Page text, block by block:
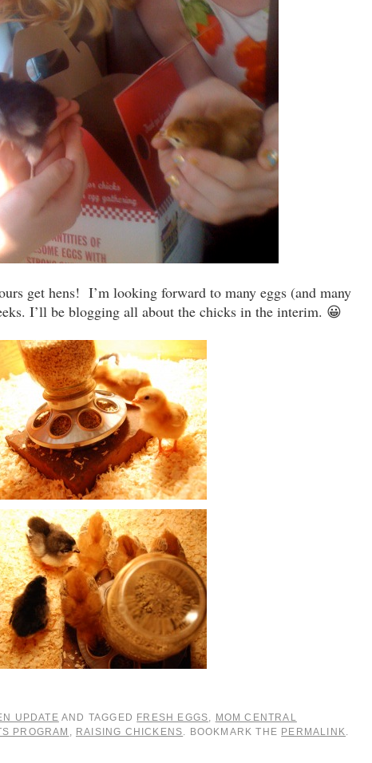
get hens! I’m looking forward to many eggs (and many
I’ll be blogging all about the chicks in the interim. 😀
UPDATE AND TAGGED FRESH EGGS, MOM CENTRAL
PROGRAM , RAISING CHICKENS. BOOKMARK THE PERMALINK.